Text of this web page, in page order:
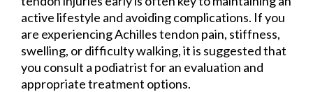
active lifestyle and avoiding complications. If you
are experiencing Achilles tendon pain, stiffness,
swelling, or difficulty walking, it is suggested that
you consult a podiatrist for an evaluation and
appropriate treatment options.